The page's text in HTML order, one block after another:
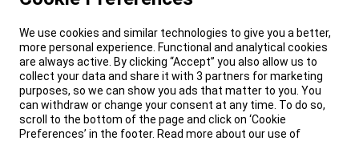
We use cookies and similar technologies to give you a better,
more personal experience. Functional and analytical cookies
are always active. By clicking “Accept” you also allow us to
collect your data and share it with 3 partners for marketing
purposes, so we can show you ads that matter to you. You
can withdraw or change your consent at any time. To do so,
scroll to the bottom of the page and click on ‘Cookie
Preferences’ in the footer. Read more about our use of